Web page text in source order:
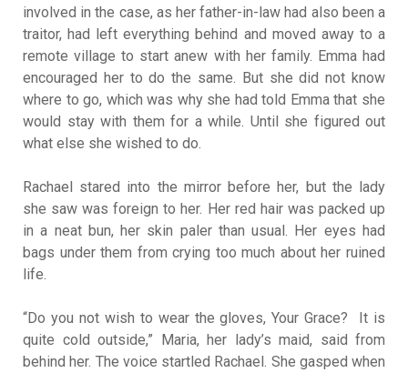
involved in the case, as her father-in-law had also been a
traitor, had left everything behind and moved away to a
remote village to start anew with her family. Emma had
encouraged her to do the same. But she did not know
where to go, which was why she had told Emma that she
would stay with them for a while. Until she figured out
what else she wished to do.
Rachael stared into the mirror before her, but the lady
she saw was foreign to her. Her red hair was packed up
in a neat bun, her skin paler than usual. Her eyes had
bags under them from crying too much about her ruined
life.
“Do you not wish to wear the gloves, Your Grace? It is
quite cold outside,” Maria, her lady’s maid, said from
behind her. The voice startled Rachael. She gasped when